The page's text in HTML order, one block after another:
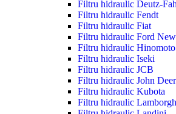
Filtru hidraulic Deutz-
Filtru hidraulic Fendt
Filtru hidraulic Fiat
Filtru hidraulic Ford
Filtru hidraulic Hinomoto
Filtru hidraulic Iseki
Filtru hidraulic JCB
Filtru hidraulic John
Filtru hidraulic Kubota
Filtru hidraulic